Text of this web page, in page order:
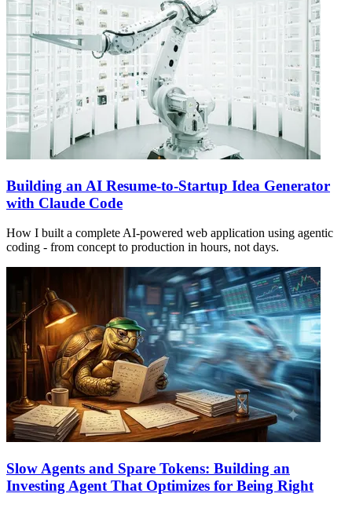
Building an AI Resume-to-Startup Idea Generator
with Claude Code
How I built a complete AI-powered web application using agentic
coding - from concept to production in hours, not days.
Slow Agents and Spare Tokens: Building an
Investing Agent That Optimizes for Being Right